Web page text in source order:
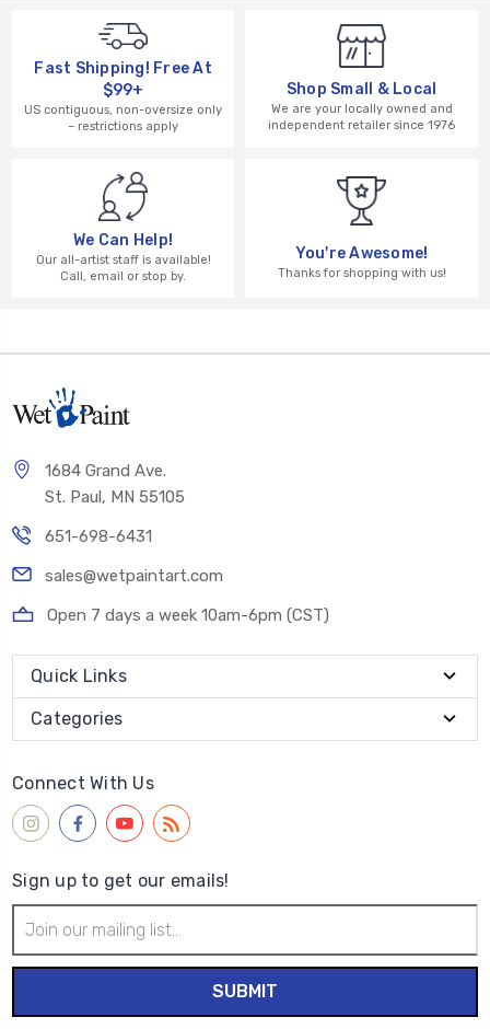
Fast Shipping! Free At
$99+
US contiguous, non-oversize only
– restrictions apply
Shop Small & Local
We are your locally owned and
independent retailer since 1976
We Can Help!
Our all-artist staff is available!
Call, email or stop by.
You're Awesome!
Thanks for shopping with us!
1684 Grand Ave.
St. Paul, MN 55105
651-698-6431
sales@wetpaintart.com
Open 7 days a week 10am-6pm (CST)
Quick Links
Categories
Connect With Us
Sign up to get our emails!
Address